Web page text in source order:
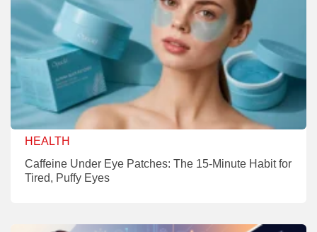
HEALTH
Caffeine Under Eye Patches: The 15-Minute Habit for
Tired, Puffy Eyes